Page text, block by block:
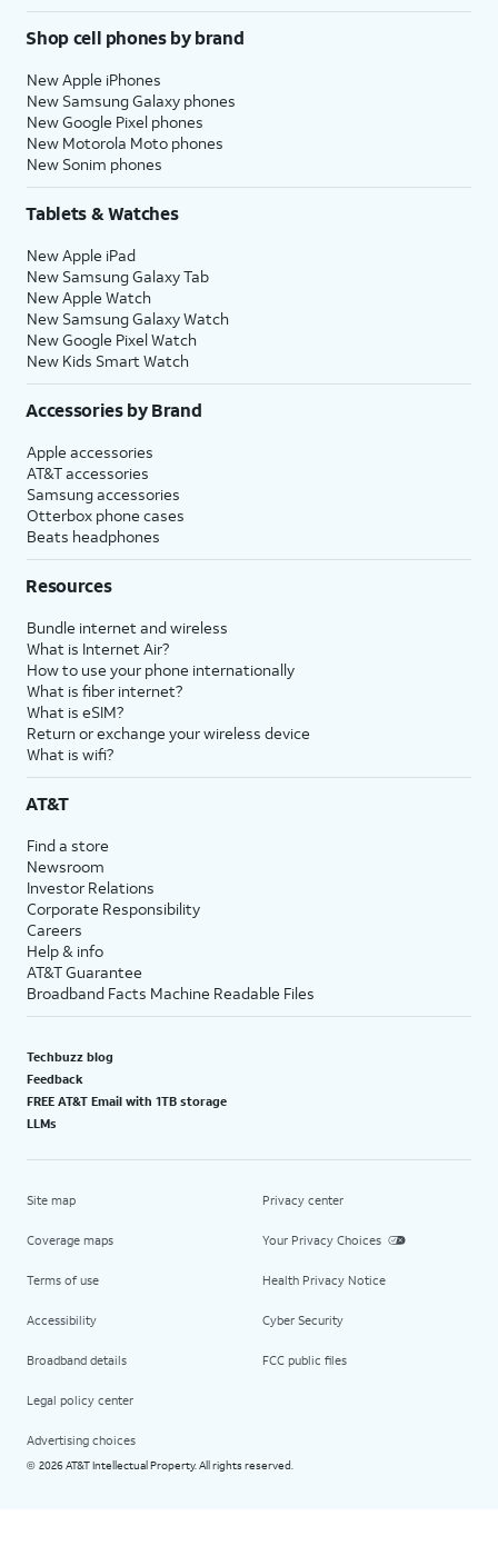
Shop cell phones by brand
New Apple iPhones
New Samsung Galaxy phones
New Google Pixel phones
New Motorola Moto phones
New Sonim phones
Tablets & Watches
New Apple iPad
New Samsung Galaxy Tab
New Apple Watch
New Samsung Galaxy Watch
New Google Pixel Watch
New Kids Smart Watch
Accessories by Brand
Apple accessories
AT&T accessories
Samsung accessories
Otterbox phone cases
Beats headphones
Resources
Bundle internet and wireless
What is Internet Air?
How to use your phone internationally
What is fiber internet?
What is eSIM?
Return or exchange your wireless device
What is wifi?
AT&T
Find a store
Newsroom
Investor Relations
Corporate Responsibility
Careers
Help & info
AT&T Guarantee
Broadband Facts Machine Readable Files
Techbuzz blog
Feedback
FREE AT&T Email with 1TB storage
LLMs
Site map
Coverage maps
Terms of use
Accessibility
Broadband details
Legal policy center
Advertising choices
Privacy center
Your Privacy Choices
Health Privacy Notice
Cyber Security
FCC public files
© 2026 AT&T Intellectual Property. All rights reserved.